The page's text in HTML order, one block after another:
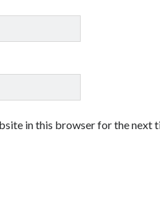
in this browser for the next